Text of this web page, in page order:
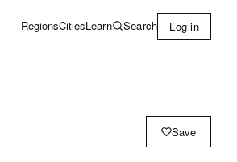
RegionsCitiesLearn Search Log in
Save